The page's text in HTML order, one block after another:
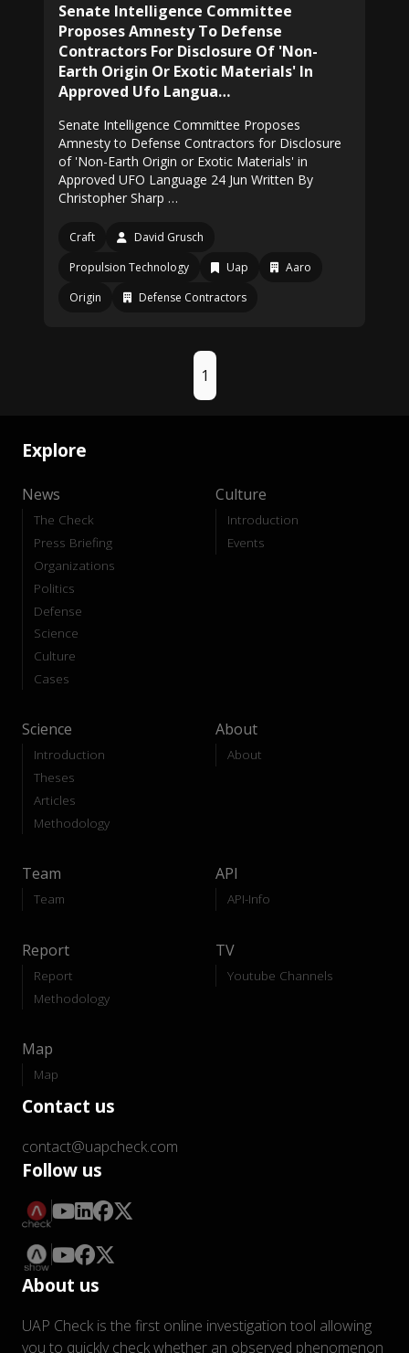
Senate Intelligence Committee
Proposes Amnesty To Defense
Contractors For Disclosure Of 'Non-
Earth Origin Or Exotic Materials' In
Approved Ufo Langua…
Senate Intelligence Committee Proposes
Amnesty to Defense Contractors for Disclosure
of 'Non-Earth Origin or Exotic Materials' in
Approved UFO Language 24 Jun Written By
Christopher Sharp …
Craft
David Grusch
Propulsion Technology
Uap
Aaro
Origin
Defense Contractors
1
Explore
News
The Check
Press Briefing
Organizations
Politics
Defense
Science
Culture
Cases
Culture
Introduction
Events
Science
Introduction
Theses
Articles
Methodology
About
About
Team
Team
API
API-Info
Report
Report
Methodology
TV
Youtube Channels
Map
Map
Contact us
contact@uapcheck.com
Follow us
About us
UAP Check is the first online investigation tool allowing
you to quickly check whether an observed phenomenon